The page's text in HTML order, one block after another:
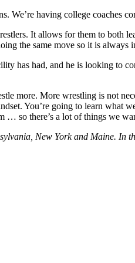
We’re having college
It allows for them to both
the same move so it is always
has had, and he is looking to
more. More wrestling is not
You’re going to learn what
… so there’s a lot of things we
New York and Maine. In